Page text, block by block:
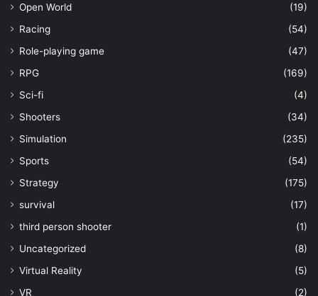
Open World
(19)
Racing
(54)
Role-playing game
(47)
RPG
(169)
Sci-fi
(4)
Shooters
(34)
Simulation
(235)
Sports
(54)
Strategy
(175)
survival
(17)
third person shooter
(1)
Uncategorized
(8)
Virtual Reality
(5)
VR
(2)